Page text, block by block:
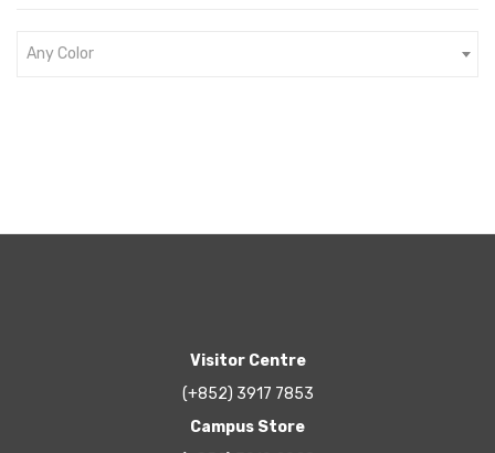
Any Color
Visitor Centre
(+852) 3917 7853
Campus Store